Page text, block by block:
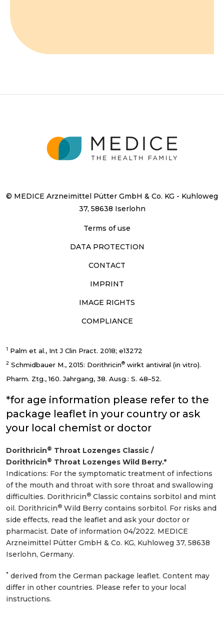
© MEDICE Arzneimittel Pütter GmbH & Co. KG - Kuhloweg
37, 58638 Iserlohn
Terms of use
DATA PROTECTION
CONTACT
IMPRINT
IMAGE RIGHTS
COMPLIANCE
1 Palm et al., Int J Clin Pract. 2018; e13272
2 Schmidbauer M., 2015: Dorithricin® wirkt antiviral (in vitro).
Pharm. Ztg., 160. Jahrgang, 38. Ausg.: S. 48–52.
*for age information please refer to the
package leaflet in your country or ask
your local chemist or doctor
Dorithricin® Throat Lozenges Classic /
Dorithricin® Throat Lozenges Wild Berry.*
Indications: For the symptomatic treatment of infections
of the mouth and throat with sore throat and swallowing
difficulties. Dorithricin® Classic contains sorbitol and mint
oil. Dorithricin® Wild Berry contains sorbitol. For risks and
side effects, read the leaflet and ask your doctor or
pharmacist. Date of information 04/2022. MEDICE
Arzneimittel Pütter GmbH & Co. KG, Kuhloweg 37, 58638
Iserlohn, Germany.
* derived from the German package leaflet. Content may
differ in other countries. Please refer to your local
instructions.